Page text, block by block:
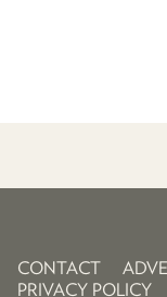
CONTACT
PRIVACY POLICY